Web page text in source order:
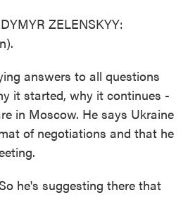
ZELENSKYY:
answers to all questions
it started, why it continues -
in Moscow. He says Ukraine
of negotiations and that he
he's suggesting there that